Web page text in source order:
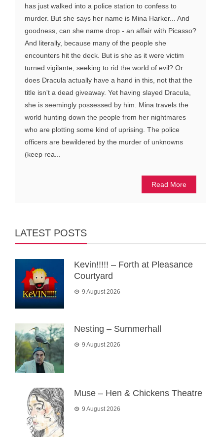
has just walked into a police station to confess to
murder. But she says her name is Mina Harker... And
goodness, can she name drop - an affair with Picasso?
And literally, because many of the people she
encounters hit the deck. But is she as it were victim
turned vigilante, seeking to rid the world of evil? Or
does Dracula actually have a hand in this, not that the
title isn't a dead giveaway. Yet having slayed Dracula,
she is seemingly possessed by him. Mina travels the
world hunting down the people from her nightmares
who are plotting some kind of uprising. The police
officers are bewildered by the murder of unknowns
(keep rea...
Read More
LATEST POSTS
Kevin!!!!! – Forth at Pleasance
Courtyard
9 August 2026
Nesting – Summerhall
9 August 2026
Muse – Hen & Chickens Theatre
9 August 2026